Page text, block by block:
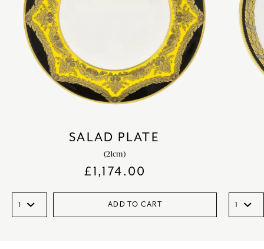
SALAD PLATE
(21cm)
£1,174.00
ADD TO CART